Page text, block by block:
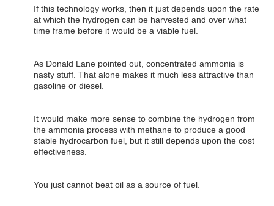
If this technology works, then it just depends upon the rate
at which the hydrogen can be harvested and over what
time frame before it would be a viable fuel.
As Donald Lane pointed out, concentrated ammonia is
nasty stuff. That alone makes it much less attractive than
gasoline or diesel.
It would make more sense to combine the hydrogen from
the ammonia process with methane to produce a good
stable hydrocarbon fuel, but it still depends upon the cost
effectiveness.
You just cannot beat oil as a source of fuel.